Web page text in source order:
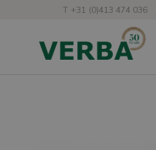
T +31 (0)413 474 036